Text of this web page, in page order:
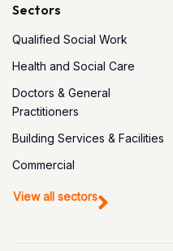
Sectors
Qualified Social Work
Health and Social Care
Doctors & General
Practitioners
Building Services & Facilities
Commercial
View all sectors